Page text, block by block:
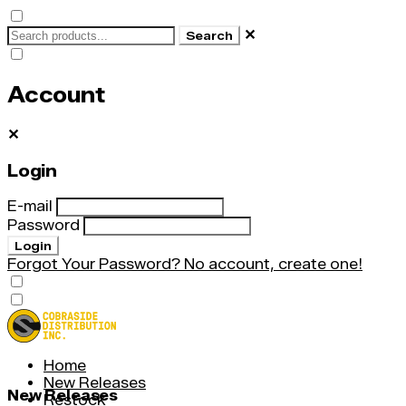
Search ✕
Account
✕
Login
E-mail
Password
Login
Forgot Your Password? No account, create one!
Home
New Releases
Restock
New Releases